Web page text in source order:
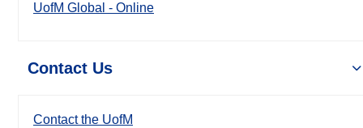
UofM Global - Online
Contact Us
Contact the UofM